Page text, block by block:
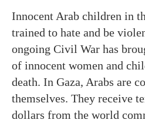
Innocent Arab children in
trained to hate and be
ongoing Civil War has
of innocent women and
death. In Gaza, Arabs are
themselves. They receive
dollars from the world